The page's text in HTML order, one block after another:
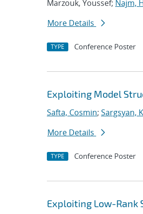
Marzouk, Youssef; Najm,
More Details
TYPE Conference Poster
Exploiting Model
Safta, Cosmin; Sargsyan,
More Details
TYPE Conference Poster
Exploiting Low-Rank